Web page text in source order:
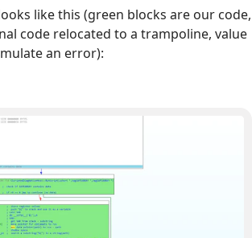
like this (green blocks are our code,
code relocated to a trampoline, value
an error):